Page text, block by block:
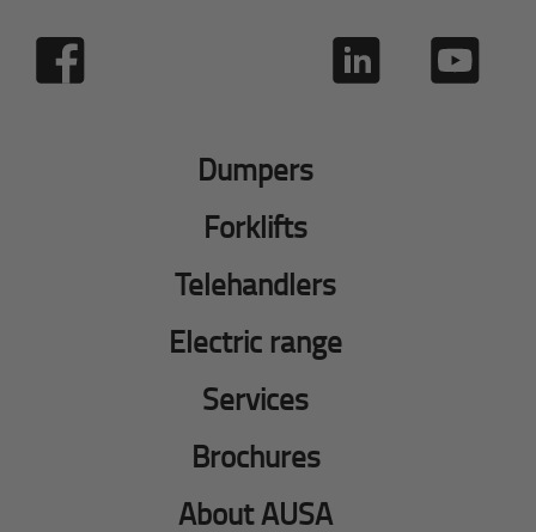
Dumpers
Forklifts
Telehandlers
Electric range
Services
Brochures
About AUSA